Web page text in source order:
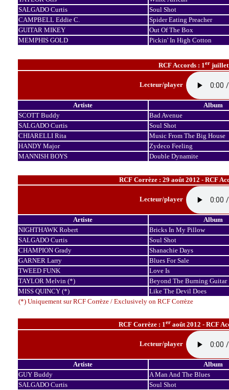
SALGADO Curtis
Soul Shot
CAMPBELL Eddie C.
Spider Eating Preacher
GUITAR MIKEY
Out Of The Box
MEMPHIS GOLD
Pickin' In High Cotton
RCF Accords : 1erjuillet
Lecteur/player
Artiste
Album
SCOTT Buddy
Bad Avenue
SALGADO Curtis
Soul Shot
CHIARELLI Rita
Music From The Big House
HANDY Major
Zydeco Feeling
MANNISH BOYS
Double Dynamite
(*) Uniquement sur RCF Corrèze / Exclusively on RCF Corrèze
RCF Corrèze : 29 août 2012 - RCF
Lecteur/player
Artiste
Album
NIGHTHAWK Robert
Bricks In My Pillow
SALGADO Curtis
Soul Shot
CHAMPION Grady
Shanachie Days
GARNER Larry
Blues For Sale
TWEED FUNK
Love Is
TAYLOR Melvin (*)
Beyond The Burning Guitar
MISS QUINCY (*)
Like The Devil Does
RCF Corrèze : 1eraoût 2012 - RCF
Lecteur/player
Artiste
Album
GUY Buddy
A Man And The Blues
SALGADO Curtis
Soul Shot